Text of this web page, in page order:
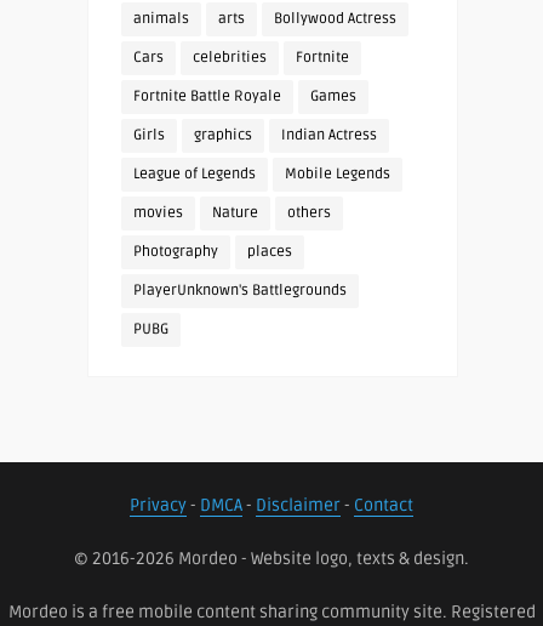
animals arts Bollywood Actress
Cars celebrities Fortnite
Fortnite Battle Royale Games
Girls graphics Indian Actress
League of Legends Mobile Legends
movies Nature others
Photography places
PlayerUnknown's Battlegrounds
PUBG
Privacy- DMCA- Disclaimer- Contact
© 2016-2026 Mordeo - Website logo, texts & design.
Mordeo is a free mobile content sharing community site. Registered